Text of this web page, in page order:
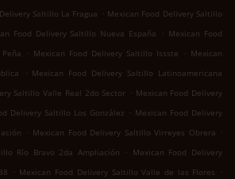
Saltillo La Fragua . Mexican Food Delivery Saltillo
Food Delivery Saltillo Nueva España . Mexican Food
. Mexican Food Delivery Saltillo Issste . Mexican
. Mexican Food Delivery Saltillo Latinoamericana
Saltillo Valle Real 2do Sector . Mexican Food Delivery
Delivery Saltillo Los González . Mexican Food Delivery
. Mexican Food Delivery Saltillo Virreyes Obrera .
Río Bravo 2da Ampliación
. Mexican Food Delivery
. Mexican Food Delivery Saltillo Valle de las Flores
.